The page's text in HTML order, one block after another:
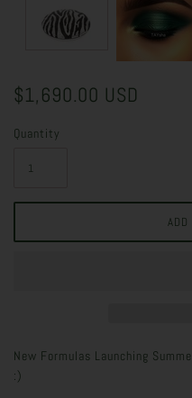
$1,690.00 USD
Quantity
New Formulas Launching
:)